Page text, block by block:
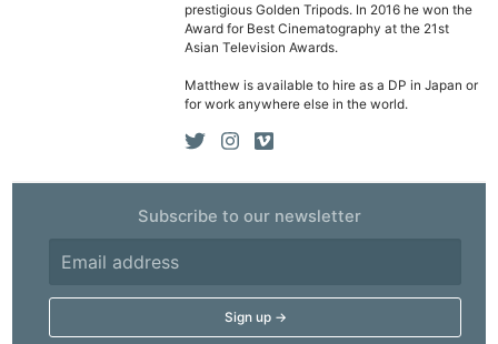
prestigious Golden Tripods. In 2016 he won the
Award for Best Cinematography at the 21st
Asian Television Awards.
Matthew is available to hire as a DP in Japan or
for work anywhere else in the world.
Subscribe to our newsletter